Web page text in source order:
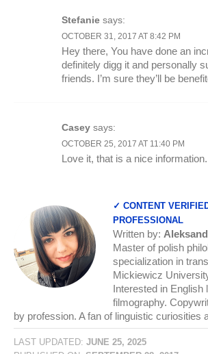
Stefanie says:
OCTOBER 31, 2017 AT 8:42 PM
Hey there, You have done an
definitely digg it and personally
friends. I’m sure they’ll be
Casey says:
OCTOBER 25, 2017 AT 11:40 PM
Love it, that is a nice information.
✓ CONTENT
PROFESSIONAL
Written by:
Master of polish
specialization in
Mickiewicz
Interested in English
filmography.
by profession. A fan of linguistic curiosities
LAST UPDATED: JUNE 25, 2025